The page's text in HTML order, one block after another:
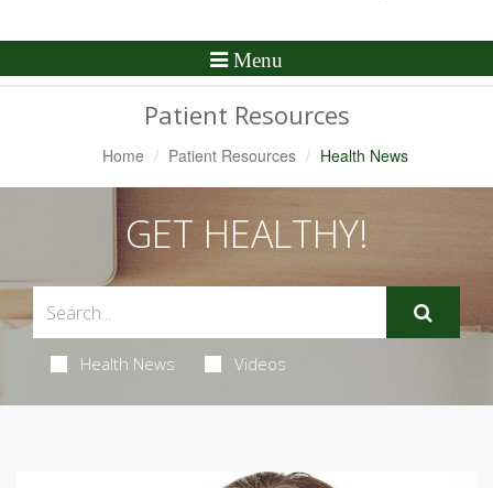
Toggle
Menu
Patient Resources
Home Patient Resources Health News
GET HEALTHY!
Health News Videos